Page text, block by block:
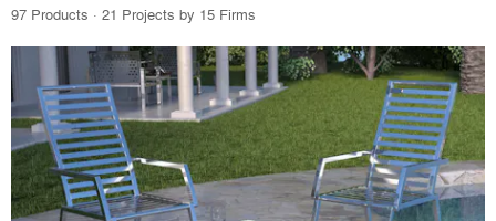
97 Products · 21 Projects by 15 Firms